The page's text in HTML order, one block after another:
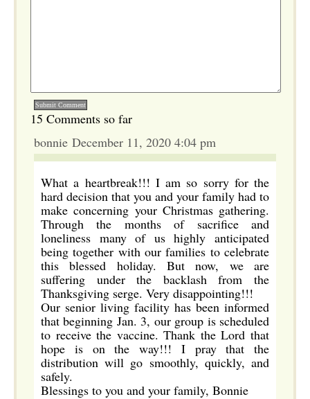
15 Comments so far
bonnie December 11, 2020 4:04 pm
What a heartbreak!!! I am so sorry for the
hard decision that you and your family had to
make concerning your Christmas gathering.
Through the months of sacrifice and
loneliness many of us highly anticipated
being together with our families to celebrate
this blessed holiday. But now, we are
suffering under the backlash from the
Thanksgiving serge. Very disappointing!!!
Our senior living facility has been informed
that beginning Jan. 3, our group is scheduled
to receive the vaccine. Thank the Lord that
hope is on the way!!! I pray that the
distribution will go smoothly, quickly, and
safely.
Blessings to you and your family, Bonnie